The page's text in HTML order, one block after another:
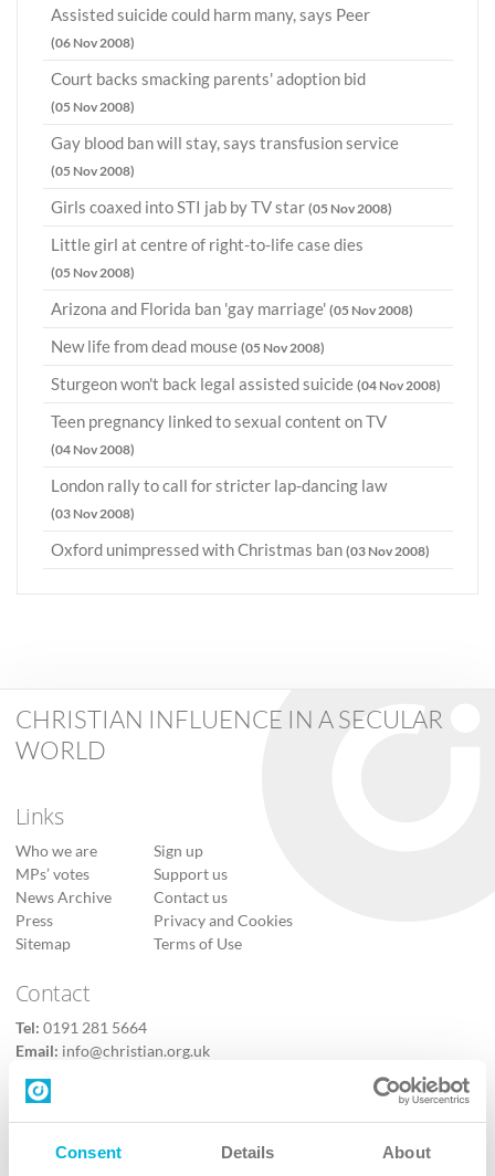
Consent Details About
Assisted suicide could harm many, says Peer
(06 Nov 2008)
Court backs smacking parents' adoption bid
(05 Nov 2008)
Gay blood ban will stay, says transfusion service
(05 Nov 2008)
Girls coaxed into STI jab by TV star (05 Nov 2008)
Little girl at centre of right-to-life case dies
(05 Nov 2008)
Arizona and Florida ban 'gay marriage' (05 Nov 2008)
New life from dead mouse (05 Nov 2008)
Sturgeon won't back legal assisted suicide (04 Nov 2008)
Teen pregnancy linked to sexual content on TV
(04 Nov 2008)
London rally to call for stricter lap-dancing law
(03 Nov 2008)
Oxford unimpressed with Christmas ban (03 Nov 2008)
CHRISTIAN INFLUENCE IN A SECULAR
WORLD
Links
Who we are
MPs’ votes
News Archive
Press
Sitemap
Sign up
Support us
Contact us
Privacy and Cookies
Terms of Use
Contact
Tel: 0191 281 5664
Email: info@christian.org.uk
Contact us
Follow Us